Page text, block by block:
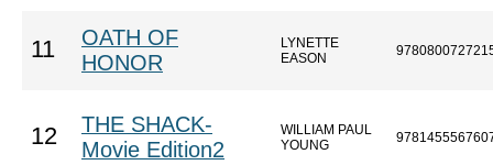
11
OATH OF
HONOR
LYNETTE
EASON
12
THE SHACK-
Movie Edition2
WILLIAM PAUL
YOUNG